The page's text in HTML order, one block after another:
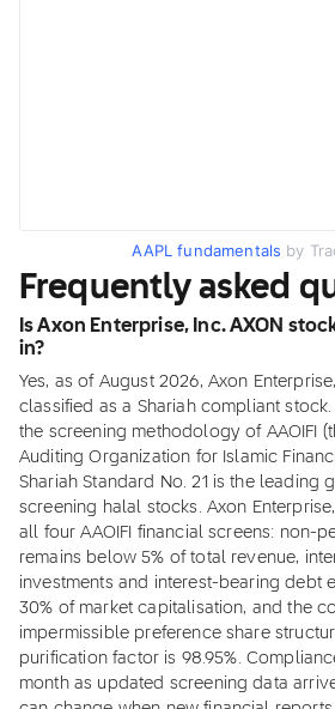
AAPL fundamentals by
Frequently asked
Is Axon Enterprise, Inc. AXON
in?
Yes, as of August 2026, Axon
classified as a Shariah compliant
the screening methodology of AAOIFI
Auditing Organization for Islamic
Shariah Standard No. 21 is the leading
screening halal stocks. Axon
all four AAOIFI financial screens: non-
remains below 5% of total revenue,
investments and interest-bearing debt
30% of market capitalisation, and the
impermissible preference share
purification factor is 98.95%.
month as updated screening data